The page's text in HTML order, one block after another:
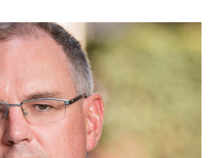
Peter Wood
PARTNER | LONDON
LITIGATION AND ARBITRATION